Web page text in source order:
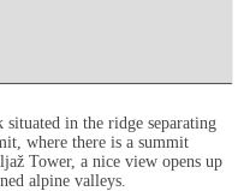
in the ridge separating
where there is a summit
Tower, a nice view opens up
alpine valleys.